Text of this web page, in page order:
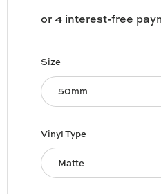
Size
50mm
Vinyl Type
Matte